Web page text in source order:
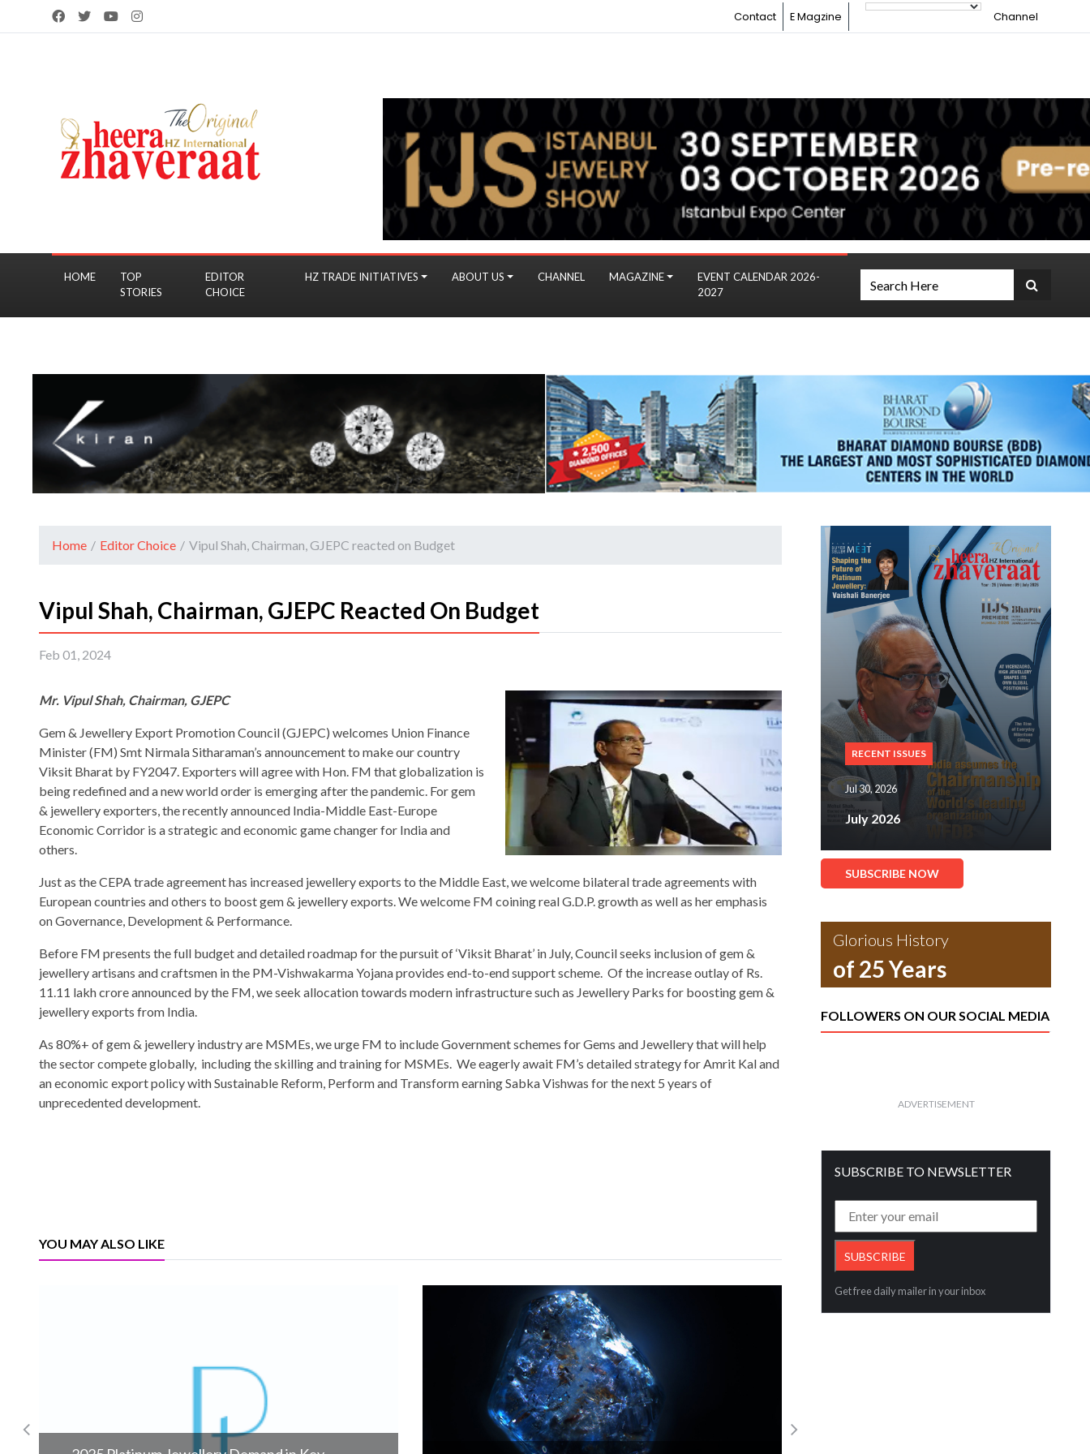
Contact E Magzine Channel
HOME
TOP
STORIES
EDITOR
CHOICE
HZ TRADE INITIATIVES ABOUT US CHANNEL MAGAZINE
EVENT CALENDAR 2026-
2027
Home / Editor Choice / Vipul Shah, Chairman, GJEPC reacted on Budget
Vipul Shah, Chairman, GJEPC Reacted On Budget
Feb 01, 2024
Mr. Vipul Shah, Chairman, GJEPC
Gem & Jewellery Export Promotion Council (GJEPC) welcomes Union Finance
Minister (FM) Smt Nirmala Sitharaman’s announcement to make our country
Viksit Bharat by FY2047. Exporters will agree with Hon. FM that globalization is
being redefined and a new world order is emerging after the pandemic. For gem
& jewellery exporters, the recently announced India-Middle East-Europe
Economic Corridor is a strategic and economic game changer for India and
others.
Just as the CEPA trade agreement has increased jewellery exports to the Middle East, we welcome bilateral trade agreements with
European countries and others to boost gem & jewellery exports. We welcome FM coining real G.D.P. growth as well as her emphasis
on Governance, Development & Performance.
Before FM presents the full budget and detailed roadmap for the pursuit of ‘Viksit Bharat’ in July, Council seeks inclusion of gem &
jewellery artisans and craftsmen in the PM-Vishwakarma Yojana provides end-to-end support scheme. Of the increase outlay of Rs.
11.11 lakh crore announced by the FM, we seek allocation towards modern infrastructure such as Jewellery Parks for boosting gem &
jewellery exports from India.
As 80%+ of gem & jewellery industry are MSMEs, we urge FM to include Government schemes for Gems and Jewellery that will help
the sector compete globally, including the skilling and training for MSMEs. We eagerly await FM’s detailed strategy for Amrit Kal and
an economic export policy with Sustainable Reform, Perform and Transform earning Sabka Vishwas for the next 5 years of
unprecedented development.
YOU MAY ALSO LIKE
RECENT ISSUES
Jul 30, 2026
July 2026
SUBSCRIBE NOW
Glorious History
of 25 Years
FOLLOWERS ON OUR SOCIAL MEDIA
ADVERTISEMENT
SUBSCRIBE TO NEWSLETTER
Get free daily mailer in your inbox